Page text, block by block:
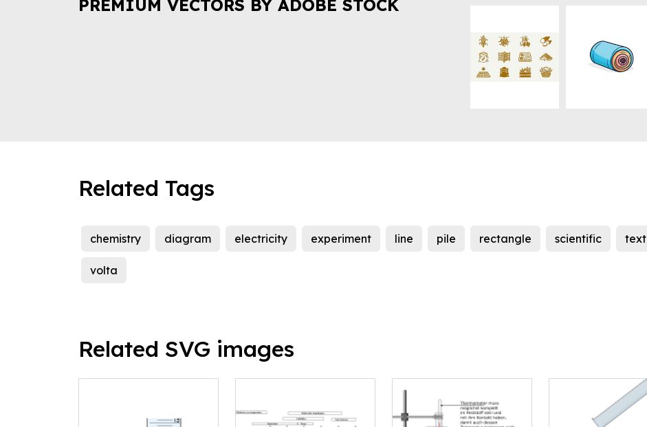
PREMIUM VECTORS BY ADOBE STOCK
Related Tags
chemistry diagram electricity experiment line pile rectangle scientific text
volta
Related SVG images